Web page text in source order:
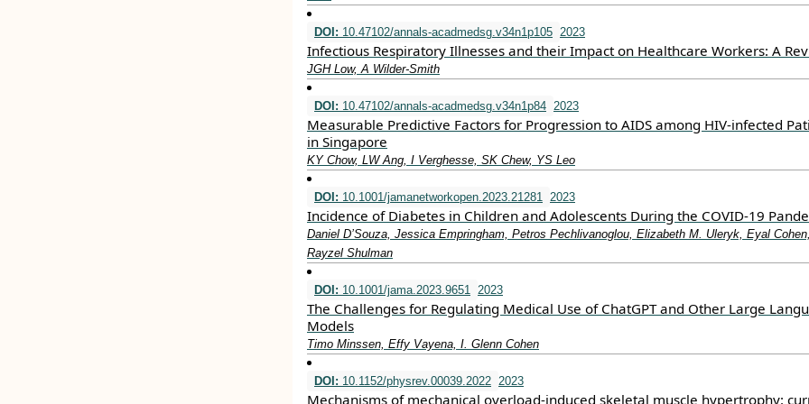
DOI: 10.47102/annals-acadmedsg.v34n1p105 2023
Infectious Respiratory Illnesses and their Impact on Healthcare Workers: A
JGH Low, A Wilder-Smith
DOI: 10.47102/annals-acadmedsg.v34n1p84 2023
Measurable Predictive Factors for Progression to AIDS among HIV-infected
in Singapore
KY Chow, LW Ang, I Verghesse, SK Chew, YS Leo
DOI: 10.1001/jamanetworkopen.2023.21281 2023
Incidence of Diabetes in Children and Adolescents During the COVID-19
Daniel D’Souza, Jessica Empringham, Petros Pechlivanoglou, Elizabeth M. Uleryk, Eyal Cohen,
Rayzel Shulman
DOI: 10.1001/jama.2023.9651 2023
The Challenges for Regulating Medical Use of ChatGPT and Other Large
Models
Timo Minssen, Effy Vayena, I. Glenn Cohen
DOI: 10.1152/physrev.00039.2022 2023
Mechanisms of mechanical overload-induced skeletal muscle hypertrophy: